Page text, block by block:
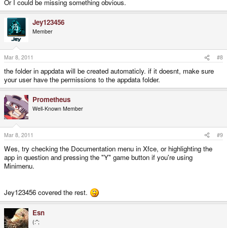
Or I could be missing something obvious.
Jey123456
Member
Mar 8, 2011 #8
the folder in appdata will be created automaticly. if it doesnt, make sure
your user have the permissions to the appdata folder.
Prometheus
Well-Known Member
Mar 8, 2011 #9
Wes, try checking the Documentation menu in Xfce, or highlighting the
app in question and pressing the "Y" game button if you're using
Minimenu.
Jey123456 covered the rest.
Esn
(:";